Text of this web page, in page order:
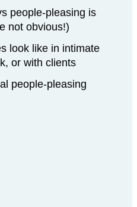
people-pleasing is
not obvious!)
look like in intimate
or with clients
people-pleasing